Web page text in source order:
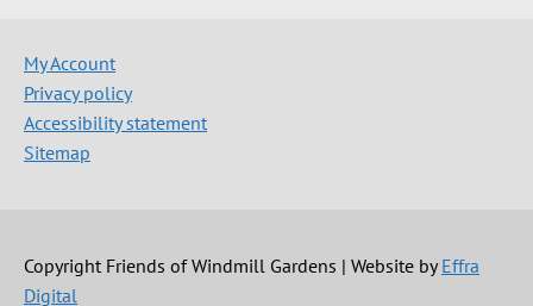
My Account
Privacy policy
Accessibility statement
Sitemap
Copyright Friends of Windmill Gardens | Website byEffra
Digital